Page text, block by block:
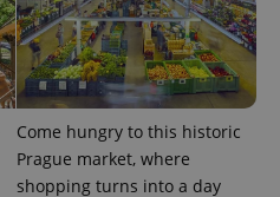
Come hungry to this historic
Prague market, where
shopping turns into a day
number as
a client
identifier. It
is included
in each
page
request in
a site and
used to
calculate
visitor,
session